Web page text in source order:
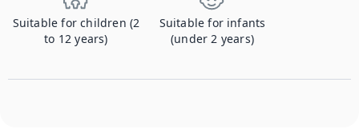
Suitable for children (2
to 12 years)
Suitable for infants
(under 2 years)